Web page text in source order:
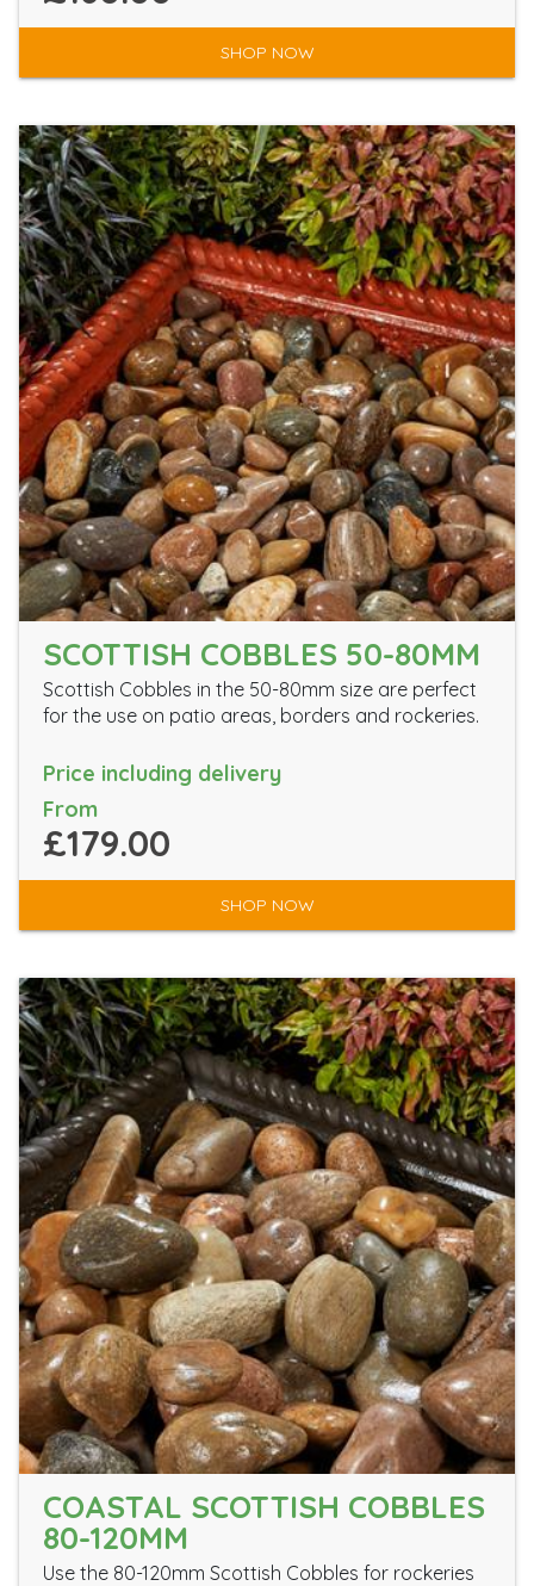
SHOP NOW
SCOTTISH COBBLES 50-80MM
Scottish Cobbles in the 50-80mm size are perfect
for the use on patio areas, borders and rockeries.
Price including delivery
From
£179.00
SHOP NOW
COASTAL SCOTTISH COBBLES
80-120MM
Use the 80-120mm Scottish Cobbles for rockeries